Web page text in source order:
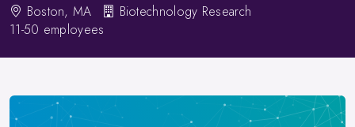
Boston, MA
Biotechnology Research
11-50 employees